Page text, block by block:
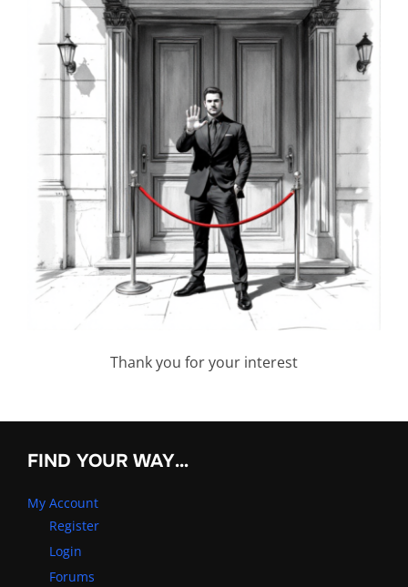
Thank you for your interest
FIND YOUR WAY…
My Account
Register
Login
Forums